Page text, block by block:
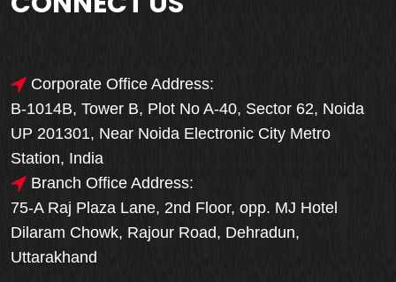
Corporate Office Address:
B-1014B, Tower B, Plot No A-40, Sector 62, Noida
UP 201301, Near Noida Electronic City Metro
Station, India
Branch Office Address:
75-A Raj Plaza Lane, 2nd Floor, opp. MJ Hotel
Dilaram Chowk, Rajour Road, Dehradun,
Uttarakhand